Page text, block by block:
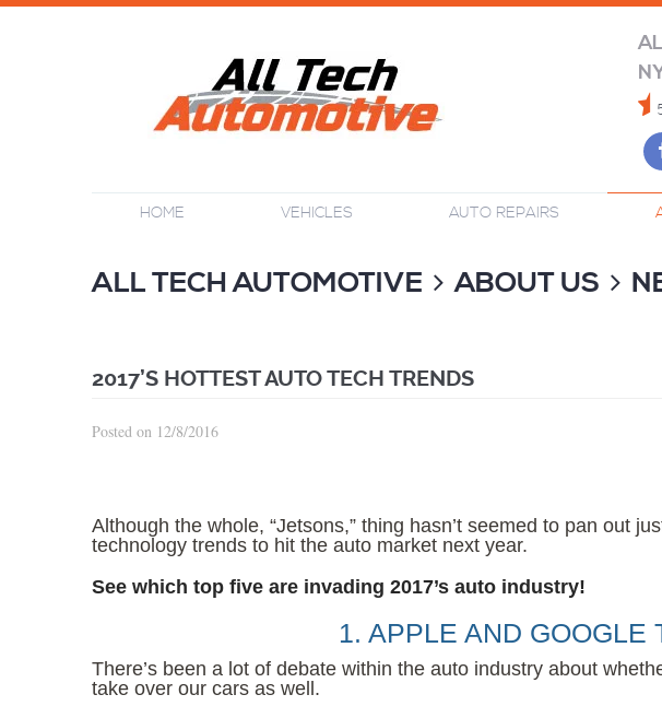
HOME VEHICLES AUTO REPAIRS
ALL TECH AUTOMOTIVE ABOUT US
2017’S HOTTEST AUTO TECH TRENDS
Posted on 12/8/2016
Although the whole, “Jetsons,” thing hasn’t seemed to pan out
technology trends to hit the auto market next year.
See which top five are invading 2017’s auto industry!
1. APPLE AND GOOGLE
There’s been a lot of debate within the auto industry about
take over our cars as well.